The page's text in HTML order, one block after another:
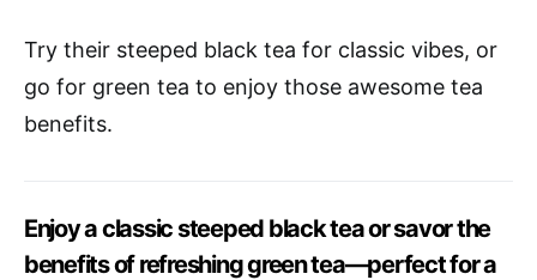
Try their steeped black tea for classic vibes, or
go for green tea to enjoy those awesome tea
benefits.
Enjoy a classic steeped black tea or savor the
benefits of refreshing green tea—perfect for a